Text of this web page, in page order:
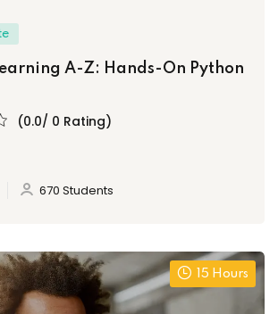
A-Z: Hands-On Python
(0.0/ 0 Rating)
670 Students
15 Hours